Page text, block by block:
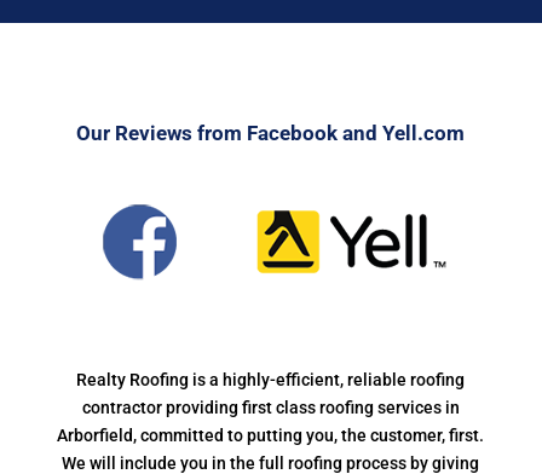
Our Reviews from Facebook and Yell.com
Realty Roofing is a highly-efficient, reliable roofing
contractor providing first class roofing services in
Arborfield, committed to putting you, the customer, first.
We will include you in the full roofing process by giving